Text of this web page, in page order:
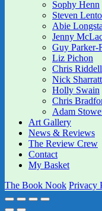
Sophy Henn
Steven
Abie
Jenny
Guy Parker-
Liz Pichon
Chris Riddell
Nick Sharratt
Holly Swain
Chris
Adam
Art Gallery
News & Reviews
The Review Crew
Contact
My Basket
The Book Nook Privacy